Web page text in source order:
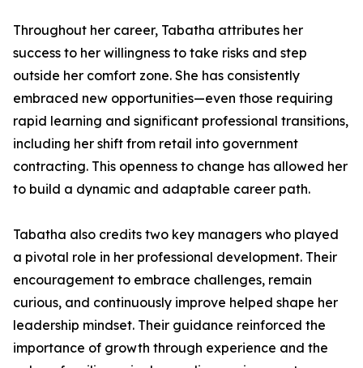
Throughout her career, Tabatha attributes her
success to her willingness to take risks and step
outside her comfort zone. She has consistently
embraced new opportunities—even those requiring
rapid learning and significant professional transitions,
including her shift from retail into government
contracting. This openness to change has allowed her
to build a dynamic and adaptable career path.
Tabatha also credits two key managers who played
a pivotal role in her professional development. Their
encouragement to embrace challenges, remain
curious, and continuously improve helped shape her
leadership mindset. Their guidance reinforced the
importance of growth through experience and the